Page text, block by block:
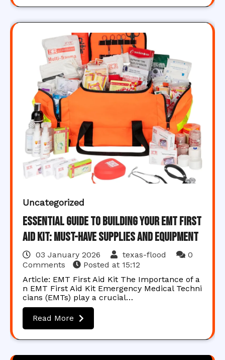
Uncategorized
Essential Guide to Building Your EMT First
Aid Kit: Must-Have Supplies and Equipment
03 January 2026 texas-flood
0
Comments
Posted at 15:12
Article: EMT First Aid Kit The Importance of a
n EMT First Aid Kit Emergency Medical Techni
cians (EMTs) play a crucial…
Read More